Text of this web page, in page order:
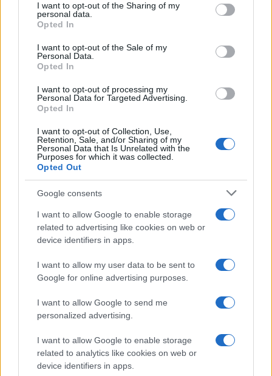
not limited to your visit or usage behaviour. You may click to
grant or deny consent to Google and its third-party tags to
use your data for below specified purposes in below Google
consent section.
I want to opt-out of the Sharing of my
personal data.
Opted In
I want to opt-out of the Sale of my
Personal Data.
Opted In
I want to opt-out of processing my
Personal Data for Targeted Advertising.
Opted In
I want to opt-out of Collection, Use,
Retention, Sale, and/or Sharing of my
Personal Data that Is Unrelated with the
Purposes for which it was collected.
Opted Out
Google consents
I want to allow Google to enable storage
related to advertising like cookies on web or
device identifiers in apps.
I want to allow my user data to be sent to
Google for online advertising purposes.
I want to allow Google to send me
personalized advertising.
I want to allow Google to enable storage
related to analytics like cookies on web or
device identifiers in apps.
Is there more to the story behind Labour’s…
NEWS
Critical Demand for More Special
Educational Placements in Northern
Ireland
Threatens Children’s…
About Us